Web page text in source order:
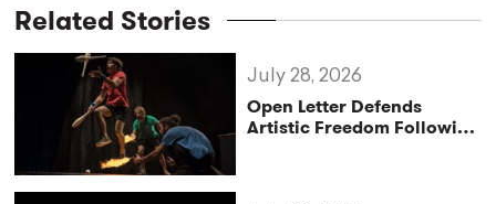
Related Stories
Open Letter Defends
Artistic Freedom Following
July 28, 2026